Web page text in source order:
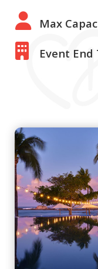
Max
Event End